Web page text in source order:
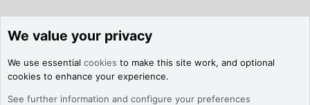
We value your privacy
We use essential cookies to make this site work, and optional
cookies to enhance your experience.
See further information and configure your preferences